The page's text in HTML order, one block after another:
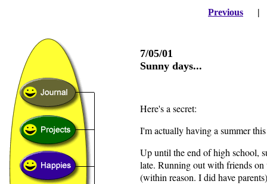
Previous
7/05/01
Sunny days...
Here's a secret:
I'm actually having a summer this
Up until the end of high school,
late. Running out with friends
(within reason. I did have